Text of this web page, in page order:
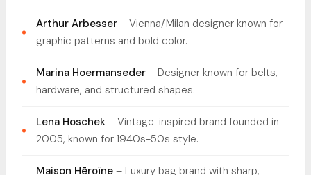
Arthur Arbesser – Vienna/Milan designer known for
graphic patterns and bold color.
Marina Hoermanseder – Designer known for belts,
hardware, and structured shapes.
Lena Hoschek – Vintage-inspired brand founded in
2005, known for 1940s-50s style.
Maison Hēroïne – Luxury bag brand with sharp,